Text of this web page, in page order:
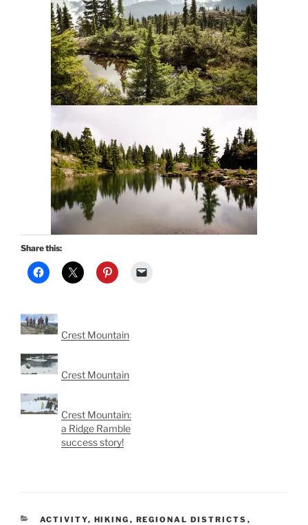
Share this:
Crest Mountain
Crest Mountain
Crest Mountain:
a Ridge Ramble
success story!
CATEGORIES
ACTIVITY, HIKING , REGIONAL DISTRICTS ,